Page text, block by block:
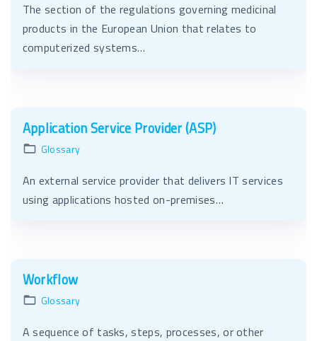
The section of the regulations governing medicinal
products in the European Union that relates to
computerized systems…
Application Service Provider (ASP)
Glossary
An external service provider that delivers IT services
using applications hosted on-premises…
Workflow
Glossary
A sequence of tasks, steps, processes, or other